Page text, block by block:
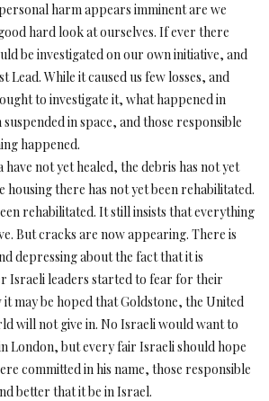
harm appears imminent are we
hard look at ourselves. If ever there
be investigated on our own initiative, and
Lead. While it caused us few losses, and
to investigate it, what happened in
in space, and those responsible
happened.
have not yet healed, the debris has not yet
housing there has not yet been rehabilitated.
rehabilitated. It still insists that everything
But cracks are now appearing. There is
depressing about the fact that it is
Israeli leaders started to fear for their
may be hoped that Goldstone, the United
will not give in. No Israeli would want to
London, but every fair Israeli should hope
committed in his name, those responsible
better that it be in Israel.